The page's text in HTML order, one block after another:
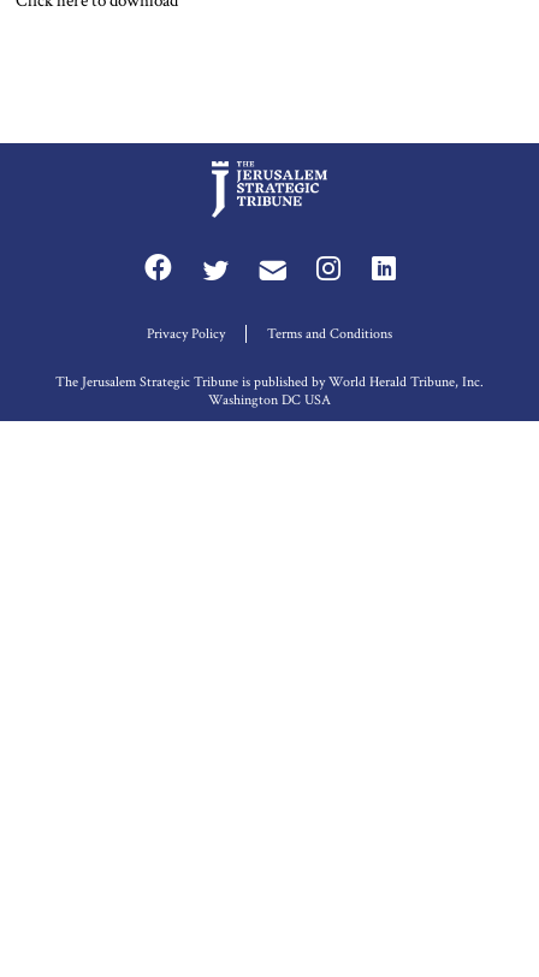
Privacy Policy Terms and Conditions
The Jerusalem Strategic Tribune is published by World Herald Tribune, Inc.
Washington DC USA